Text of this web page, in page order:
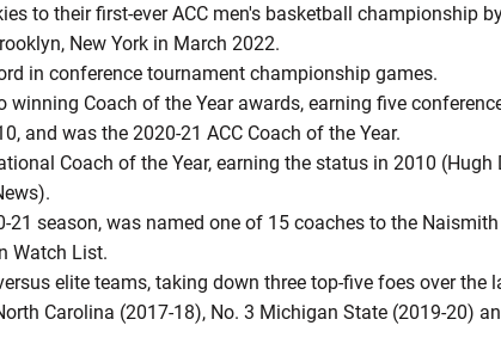
to their first-ever ACC men's basketball championship
New York in March 2022.
in conference tournament championship games.
winning Coach of the Year awards, earning five
and was the 2020-21 ACC Coach of the Year.
Coach of the Year, earning the status in 2010
21 season, was named one of 15 coaches to the
Watch List.
elite teams, taking down three top-five foes over the
Carolina (2017-18), No. 3 Michigan State (2019-20)